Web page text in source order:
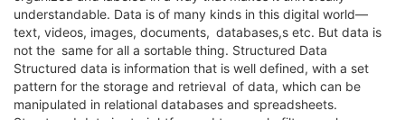
understandable. Data is of many kinds in this digital world—
text, videos, images, documents, databases,s etc. But data is
not the same for all a sortable thing. Structured Data
Structured data is information that is well defined, with a set
pattern for the storage and retrieval of data, which can be
manipulated in relational databases and spreadsheets.